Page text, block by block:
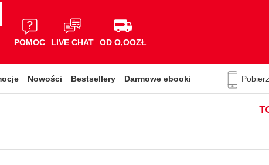
POMOC LIVE CHAT OD O,OOZŁ
Nowości Bestsellery Darmowe ebooki